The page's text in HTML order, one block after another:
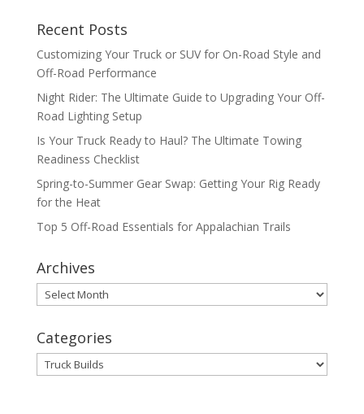
Recent Posts
Customizing Your Truck or SUV for On-Road Style and
Off-Road Performance
Night Rider: The Ultimate Guide to Upgrading Your Off-
Road Lighting Setup
Is Your Truck Ready to Haul? The Ultimate Towing
Readiness Checklist
Spring-to-Summer Gear Swap: Getting Your Rig Ready
for the Heat
Top 5 Off-Road Essentials for Appalachian Trails
Archives
Archives
Categories
Categories